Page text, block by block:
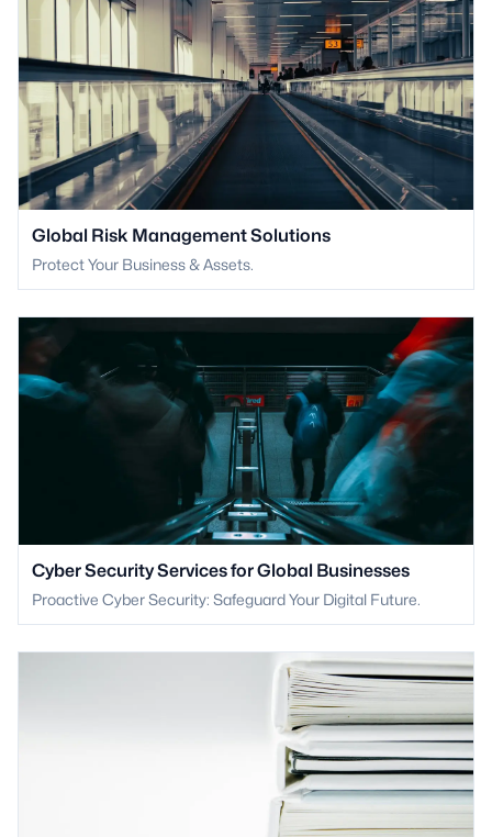
Global Risk Management Solutions
Protect Your Business & Assets.
Cyber Security Services for Global Businesses
Proactive Cyber Security: Safeguard Your Digital Future.